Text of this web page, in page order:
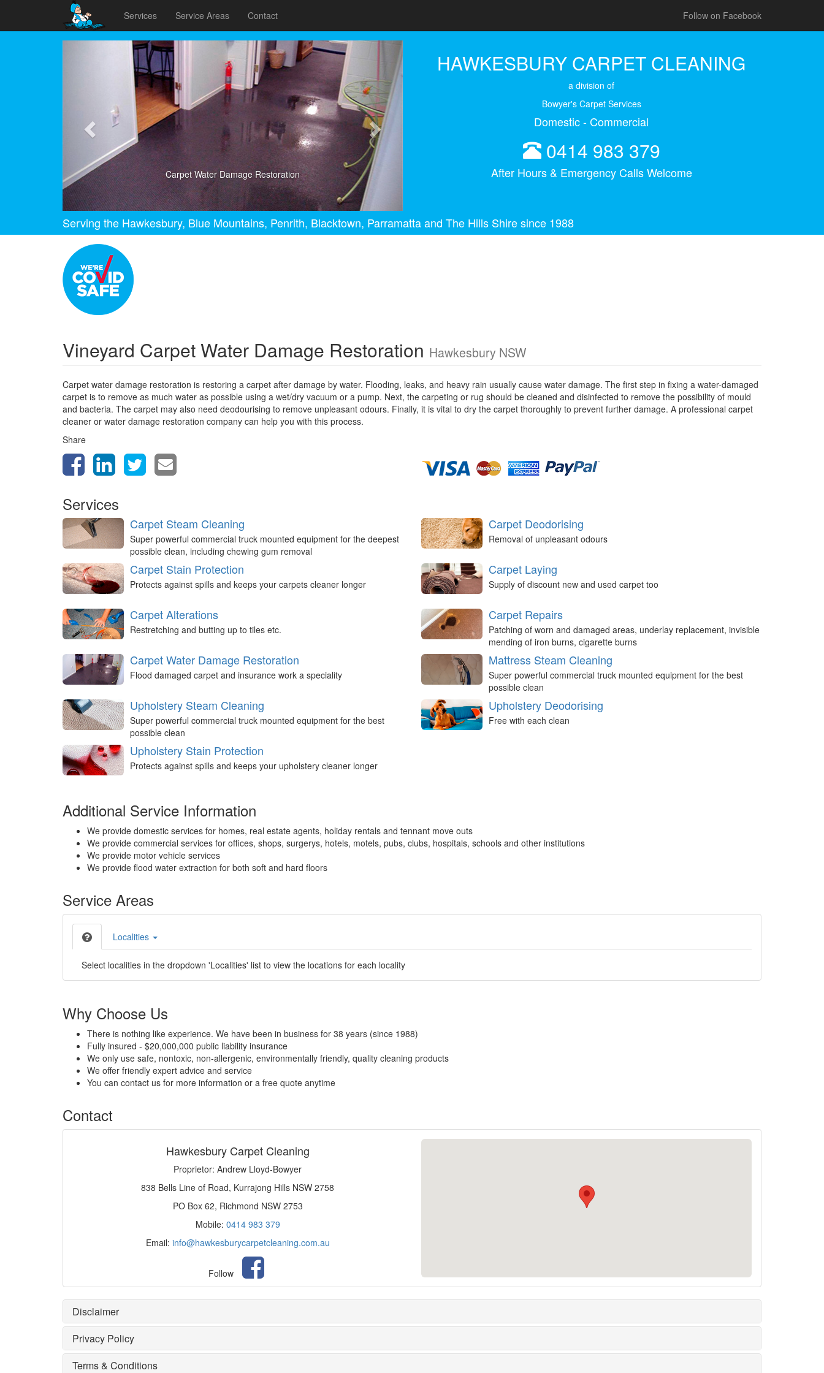
Services Service Areas Contact Follow on Facebook
HAWKESBURY CARPET CLEANING
a division of
Bowyer's Carpet Services
Domestic - Commercial
0414 983 379
After Hours & Emergency Calls Welcome
Carpet Water Damage Restoration
Previous Next
Serving the Hawkesbury, Blue Mountains, Penrith, Blacktown, Parramatta and The Hills Shire since 1988
Vineyard Carpet Water Damage Restoration Hawkesbury NSW
Carpet water damage restoration is restoring a carpet after damage by water. Flooding, leaks, and heavy rain usually cause water damage. The first step in fixing a water-damaged
carpet is to remove as much water as possible using a wet/dry vacuum or a pump. Next, the carpeting or rug should be cleaned and disinfected to remove the possibility of mould
and bacteria. The carpet may also need deodourising to remove unpleasant odours. Finally, it is vital to dry the carpet thoroughly to prevent further damage. A professional carpet
cleaner or water damage restoration company can help you with this process.
Share
Services
Carpet Steam Cleaning
Super powerful commercial truck mounted equipment for the deepest
possible clean, including chewing gum removal
Carpet Deodorising
Removal of unpleasant odours
Carpet Stain Protection
Protects against spills and keeps your carpets cleaner longer
Carpet Laying
Supply of discount new and used carpet too
Carpet Alterations
Restretching and butting up to tiles etc.
Carpet Repairs
Patching of worn and damaged areas, underlay replacement, invisible
mending of iron burns, cigarette burns
Carpet Water Damage Restoration
Flood damaged carpet and insurance work a speciality
Mattress Steam Cleaning
Super powerful commercial truck mounted equipment for the best
possible clean
Upholstery Steam Cleaning
Super powerful commercial truck mounted equipment for the best
possible clean
Upholstery Deodorising
Free with each clean
Upholstery Stain Protection
Protects against spills and keeps your upholstery cleaner longer
Additional Service Information
We provide domestic services for homes, real estate agents, holiday rentals and tennant move outs
We provide commercial services for offices, shops, surgerys, hotels, motels, pubs, clubs, hospitals, schools and other institutions
We provide motor vehicle services
We provide flood water extraction for both soft and hard floors
Service Areas
Localities
Select localities in the dropdown 'Localities' list to view the locations for each locality
Why Choose Us
There is nothing like experience. We have been in business for 38 years (since 1988)
Fully insured - $20,000,000 public liability insurance
We only use safe, nontoxic, non-allergenic, environmentally friendly, quality cleaning products
We offer friendly expert advice and service
You can contact us for more information or a free quote anytime
Contact
Hawkesbury Carpet Cleaning
Proprietor: Andrew Lloyd-Bowyer
838 Bells Line of Road, Kurrajong Hills NSW 2758
PO Box 62, Richmond NSW 2753
Mobile: 0414 983 379
Email: info@hawkesburycarpetcleaning.com.au
Follow
Disclaimer
Privacy Policy
Terms & Conditions